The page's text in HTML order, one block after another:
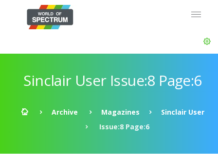
Sinclair User Issue:8 Page:6
Archive Magazines
Sinclair User
Issue:8 Page:6